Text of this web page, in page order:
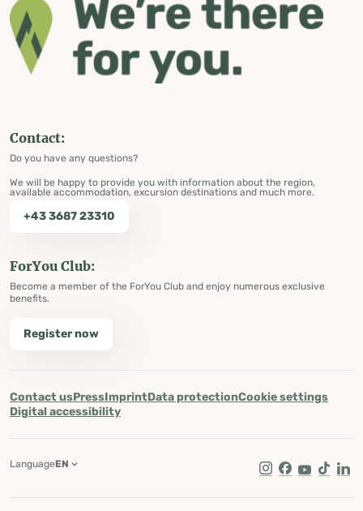
Contact:
Do you have any questions?
We will be happy to provide you with information about the region,
available accommodation, excursion destinations and much more.
+43 3687 23310
ForYou Club:
Become a member of the ForYou Club and enjoy numerous exclusive
benefits.
Register now
Contact usPressImprintData protectionCookie settings
Digital accessibility
Instagram
Facebook
Youtube
Tik Tok
LanguageEN